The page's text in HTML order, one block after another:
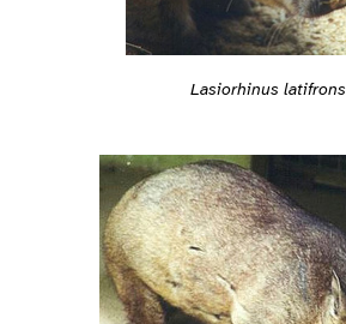
Lasiorhinus latifrons